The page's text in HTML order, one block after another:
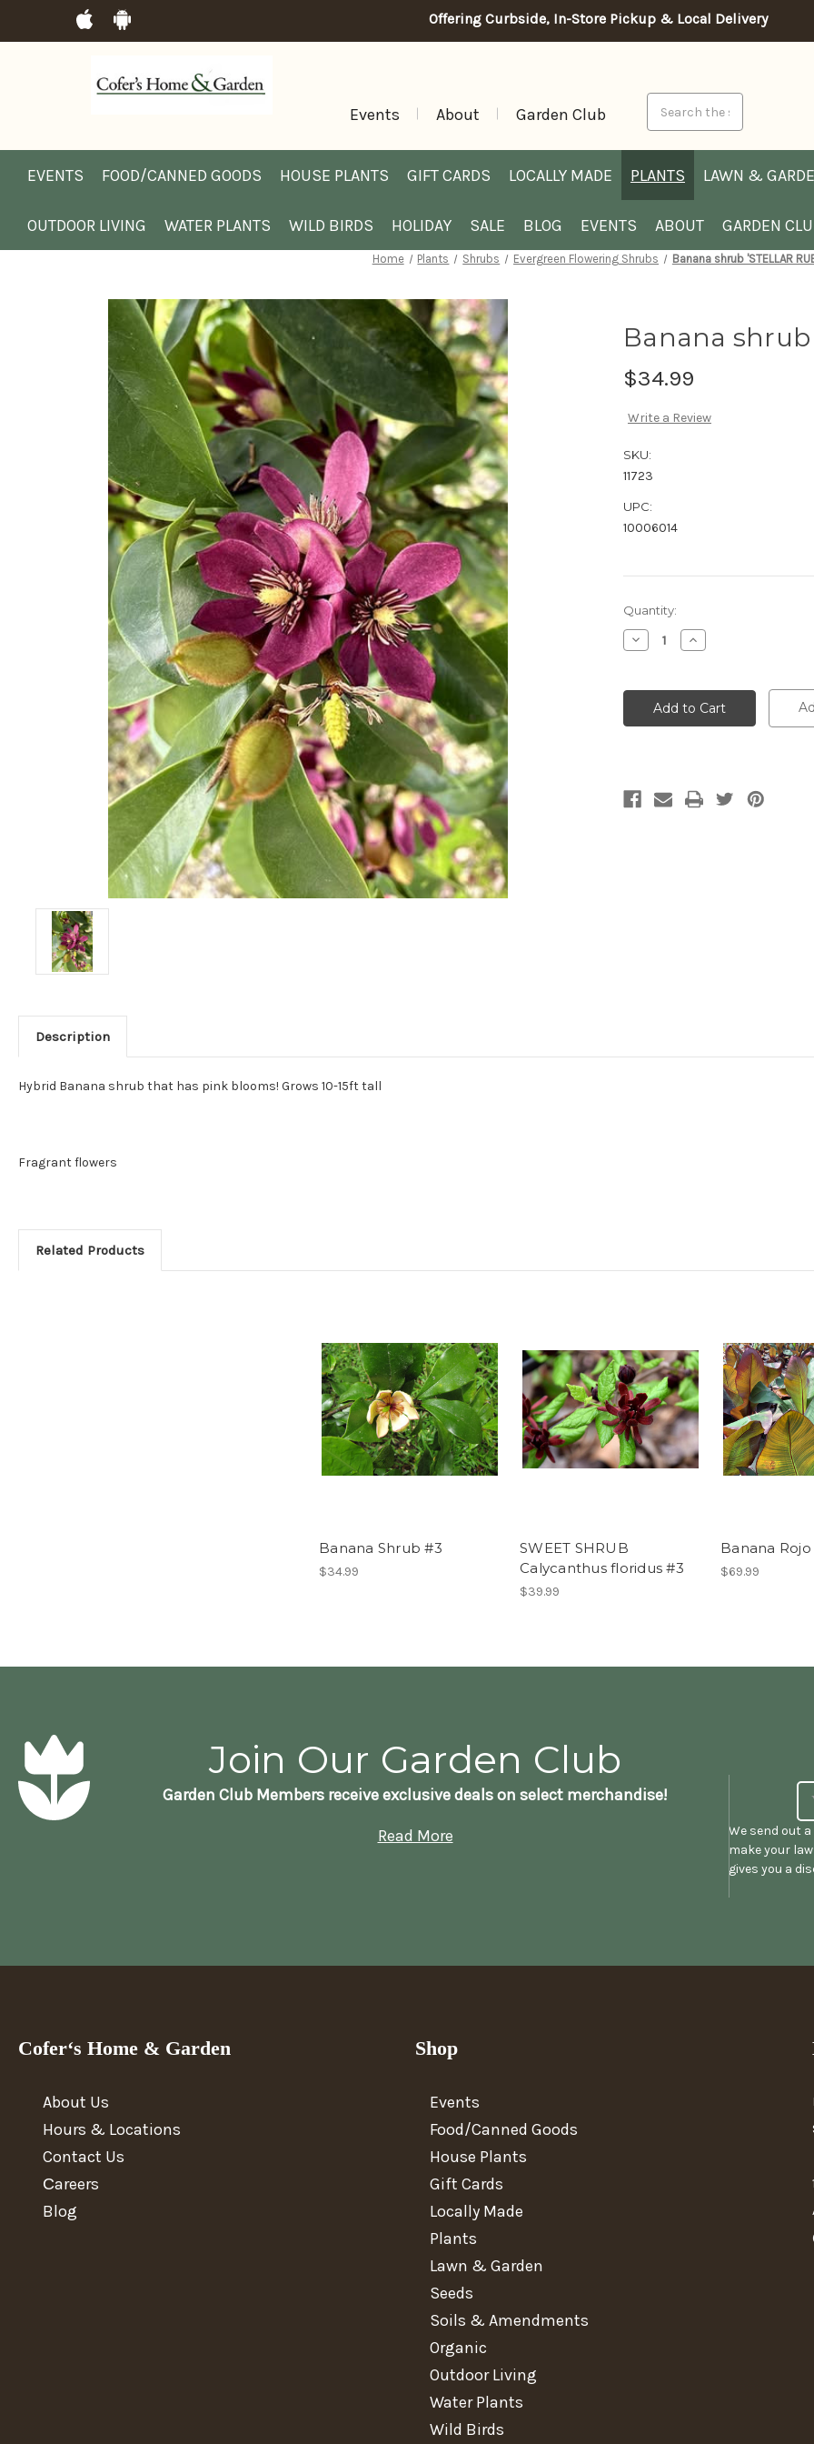
Offering Curbside, In-Store Pickup & Local Delivery
Events About Garden Club
EVENTS FOOD/CANNED GOODS HOUSE PLANTS GIFT CARDS LOCALLY MADE PLANTS LAWN &
OUTDOOR LIVING WATER PLANTS WILD BIRDS HOLIDAY SALE BLOG EVENTS ABOUT GARDEN
Home Plants Shrubs Evergreen Flowering Shrubs Banana shrub 'STELLAR
Banana shrub
$34.99
Write a Review
SKU:
11723
UPC:
10006014
Current
Stock:
Quantity:
Decrease
Quantity:
Increase
Quantity:
Description
Hybrid Banana shrub that has pink blooms! Grows 10-15ft tall
Fragrant flowers
Related Products
Banana Shrub #3
$34.99
SWEET SHRUB
Calycanthus floridus #3
$39.99
Banana
$69.99
Join Our Garden Club
Garden Club Members receive exclusive deals on select merchandise!
Read More
We send out
make your
gives you a
Cofer‘s Home & Garden
About Us
Hours & Locations
Contact Us
Сareers
Blog
Shop
Events
Food/Canned Goods
House Plants
Gift Cards
Locally Made
Plants
Lawn & Garden
Seeds
Soils & Amendments
Organic
Outdoor Living
Water Plants
Wild Birds